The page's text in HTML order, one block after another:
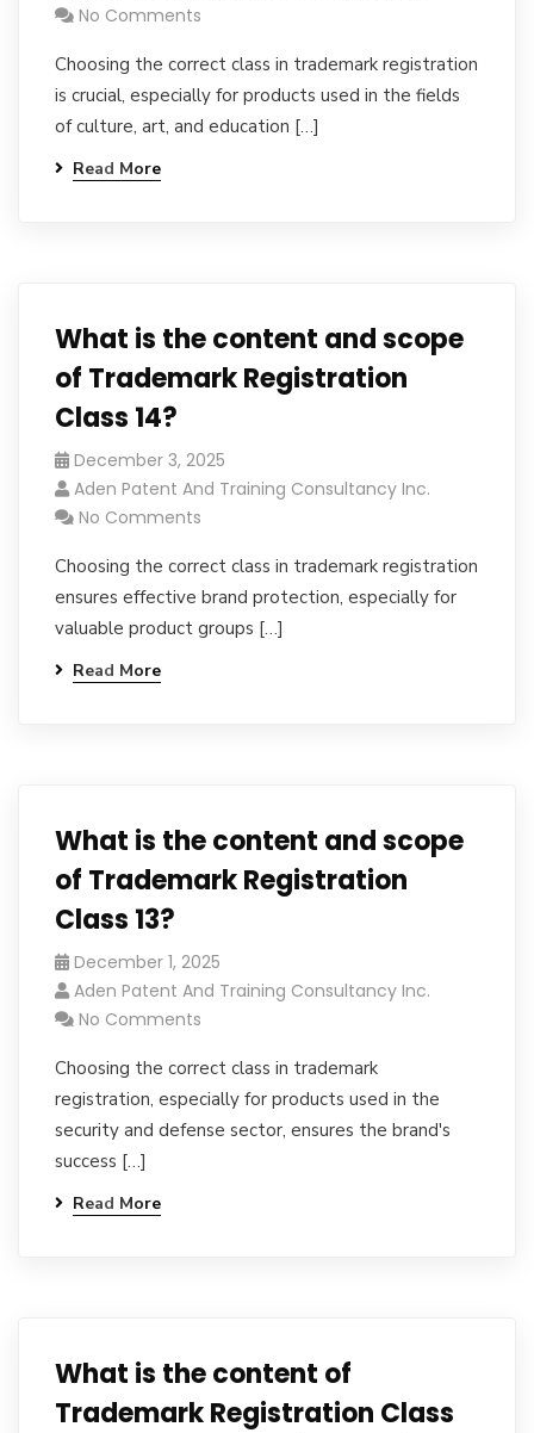
No Comments
Choosing the correct class in trademark registration
is crucial, especially for products used in the fields
of culture, art, and education […]
Read More
What is the content and scope
of Trademark Registration
Class 14?
December 3, 2025
Aden Patent And Training Consultancy Inc.
No Comments
Choosing the correct class in trademark registration
ensures effective brand protection, especially for
valuable product groups […]
Read More
What is the content and scope
of Trademark Registration
Class 13?
December 1, 2025
Aden Patent And Training Consultancy Inc.
No Comments
Choosing the correct class in trademark
registration, especially for products used in the
security and defense sector, ensures the brand's
success […]
Read More
What is the content of
Trademark Registration Class